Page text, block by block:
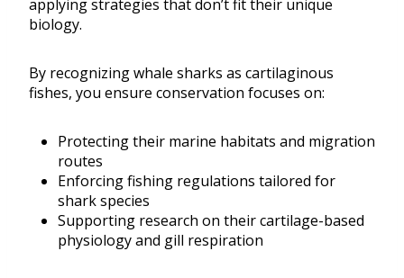
applying strategies that don’t fit their unique
biology.
By recognizing whale sharks as cartilaginous
fishes, you ensure conservation focuses on:
Protecting their marine habitats and migration
routes
Enforcing fishing regulations tailored for
shark species
Supporting research on their cartilage-based
physiology and gill respiration